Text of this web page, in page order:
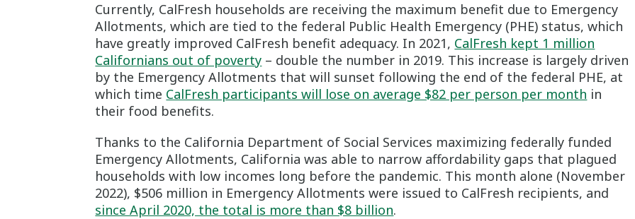
Currently, CalFresh households are receiving the maximum benefit due to Emergency
Allotments, which are tied to the federal Public Health Emergency (PHE) status, which
have greatly improved CalFresh benefit adequacy. In 2021, CalFresh kept 1 million
Californians out of poverty – double the number in 2019. This increase is largely driven
by the Emergency Allotments that will sunset following the end of the federal PHE, at
which time CalFresh participants will lose on average $82 per person per month in
their food benefits.
Thanks to the California Department of Social Services maximizing federally funded
Emergency Allotments, California was able to narrow affordability gaps that plagued
households with low incomes long before the pandemic. This month alone (November
2022), $506 million in Emergency Allotments were issued to CalFresh recipients, and
since April 2020, the total is more than $8 billion.